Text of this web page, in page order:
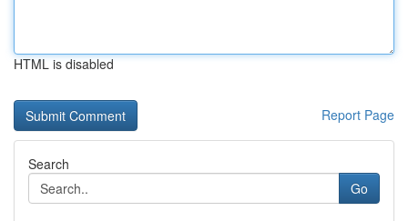
HTML is disabled
Report Page
Search
Go